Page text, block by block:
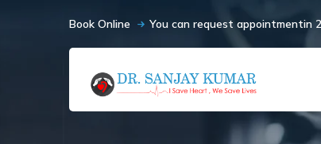
Book Online You can request appointmentin